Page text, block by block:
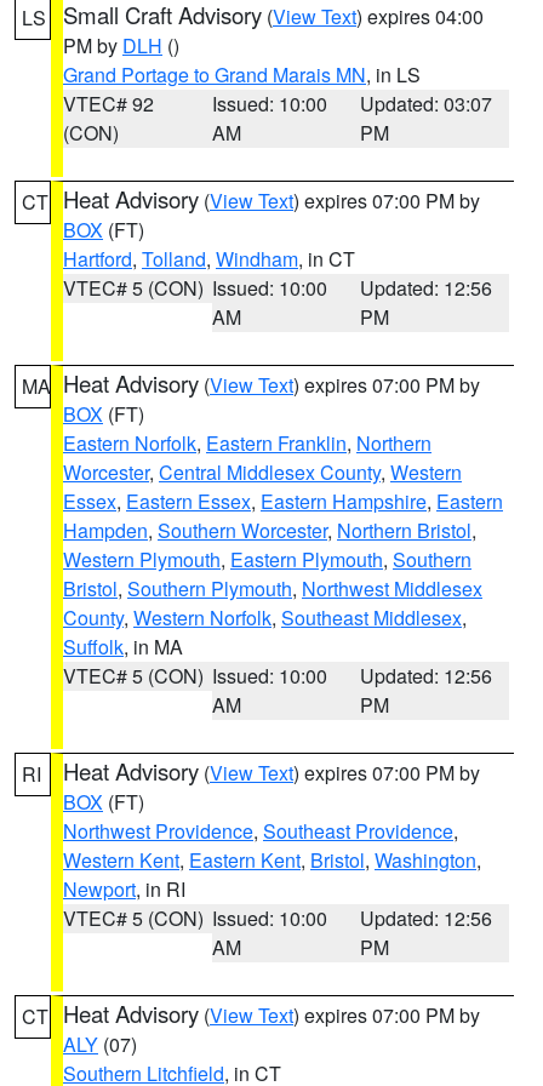
LS Small Craft Advisory (View Text) expires 04:00
PM by DLH ()
Grand Portage to Grand Marais MN, in LS
VTEC# 92
(CON)
Issued: 10:00
AM
Updated: 03:07
PM
CT Heat Advisory (View Text) expires 07:00 PM by
BOX (FT)
Hartford, Tolland, Windham, in CT
VTEC# 5 (CON) Issued: 10:00
AM
Updated: 12:56
PM
MA Heat Advisory (View Text) expires 07:00 PM by
BOX (FT)
Eastern Norfolk, Eastern Franklin, Northern
Worcester, Central Middlesex County, Western
Essex, Eastern Essex, Eastern Hampshire, Eastern
Hampden, Southern Worcester, Northern Bristol,
Western Plymouth, Eastern Plymouth, Southern
Bristol, Southern Plymouth, Northwest Middlesex
County, Western Norfolk, Southeast Middlesex,
Suffolk, in MA
VTEC# 5 (CON) Issued: 10:00
AM
Updated: 12:56
PM
RI Heat Advisory (View Text) expires 07:00 PM by
BOX (FT)
Northwest Providence, Southeast Providence,
Western Kent, Eastern Kent, Bristol, Washington,
Newport, in RI
VTEC# 5 (CON) Issued: 10:00
AM
Updated: 12:56
PM
CT Heat Advisory (View Text) expires 07:00 PM by
ALY (07)
Southern Litchfield, in CT